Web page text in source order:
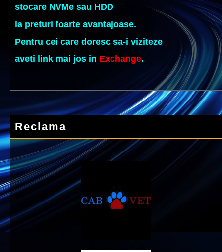
stocare NVMe sau HDD
la preturi foarte avantajoase.
Pentru cei care doresc sa-i viziteze
aveti link mai jos in Exchange.
Reclama